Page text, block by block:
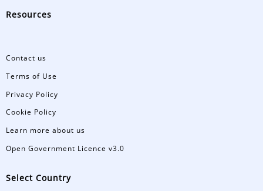
Resources
Contact us
Terms of Use
Privacy Policy
Cookie Policy
Learn more about us
Open Government Licence v3.0
Select Country